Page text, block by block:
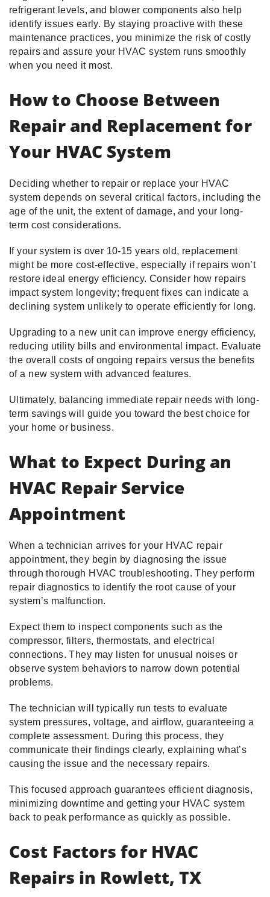
refrigerant levels, and blower components also help
identify issues early. By staying proactive with these
maintenance practices, you minimize the risk of costly
repairs and assure your HVAC system runs smoothly
when you need it most.
How to Choose Between
Repair and Replacement for
Your HVAC System
Deciding whether to repair or replace your HVAC
system depends on several critical factors, including the
age of the unit, the extent of damage, and your long-
term cost considerations.
If your system is over 10-15 years old, replacement
might be more cost-effective, especially if repairs won’t
restore ideal energy efficiency. Consider how repairs
impact system longevity; frequent fixes can indicate a
declining system unlikely to operate efficiently for long.
Upgrading to a new unit can improve energy efficiency,
reducing utility bills and environmental impact. Evaluate
the overall costs of ongoing repairs versus the benefits
of a new system with advanced features.
Ultimately, balancing immediate repair needs with long-
term savings will guide you toward the best choice for
your home or business.
What to Expect During an
HVAC Repair Service
Appointment
When a technician arrives for your HVAC repair
appointment, they begin by diagnosing the issue
through thorough HVAC troubleshooting. They perform
repair diagnostics to identify the root cause of your
system’s malfunction.
Expect them to inspect components such as the
compressor, filters, thermostats, and electrical
connections. They may listen for unusual noises or
observe system behaviors to narrow down potential
problems.
The technician will typically run tests to evaluate
system pressures, voltage, and airflow, guaranteeing a
complete assessment. During this process, they
communicate their findings clearly, explaining what’s
causing the issue and the necessary repairs.
This focused approach guarantees efficient diagnosis,
minimizing downtime and getting your HVAC system
back to peak performance as quickly as possible.
Cost Factors for HVAC
Repairs in Rowlett, TX